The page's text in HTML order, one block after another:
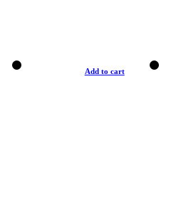
Add to cart